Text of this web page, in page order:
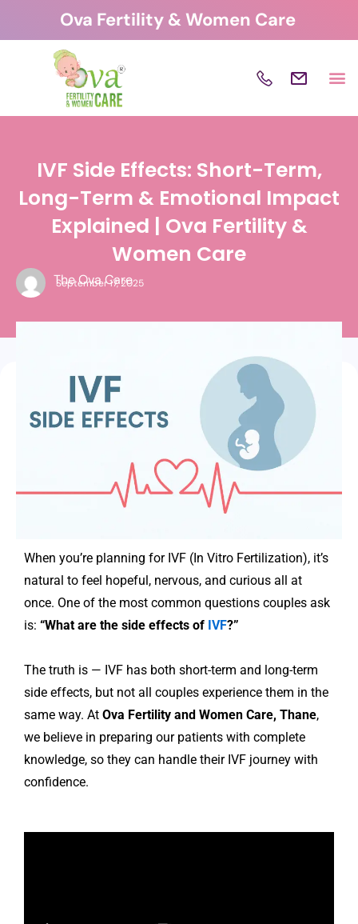
Ova Fertility & Women Care
IVF Side Effects: Short-Term,
Long-Term & Emotional Impact
Explained | Ova Fertility &
Women Care
The Ova Care
September 17, 2025
When you’re planning for IVF (In Vitro Fertilization), it’s
natural to feel hopeful, nervous, and curious all at
once. One of the most common questions couples ask
is: “What are the side effects of IVF?”
The truth is — IVF has both short-term and long-term
side effects, but not all couples experience them in the
same way. At Ova Fertility and Women Care, Thane,
we believe in preparing our patients with complete
knowledge, so they can handle their IVF journey with
confidence.